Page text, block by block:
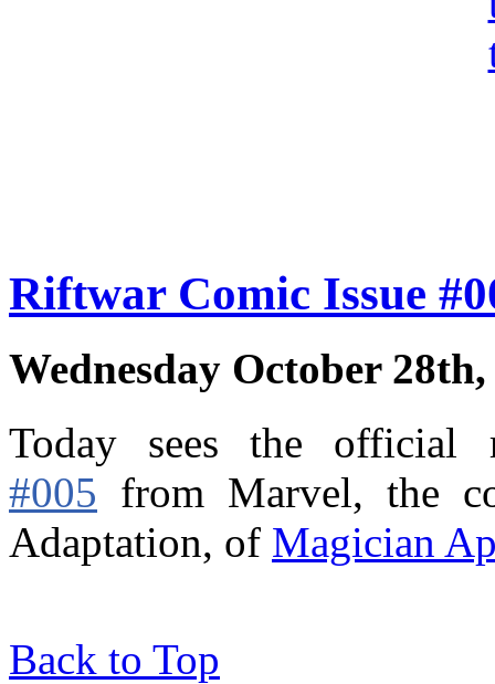
Riftwar Comic Issue
Wednesday October 28th,
Today sees the
#005 from Marvel, the
Adaptation, of Magician
Back to Top